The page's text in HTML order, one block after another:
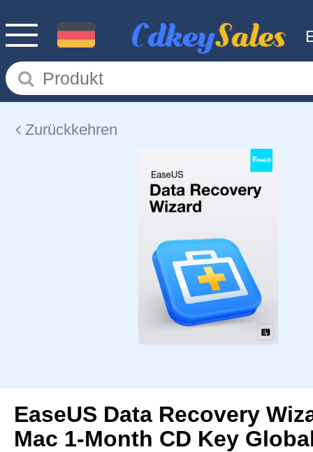
Zurückkehren
EaseUS Data Recovery
Mac 1-Month CD Key